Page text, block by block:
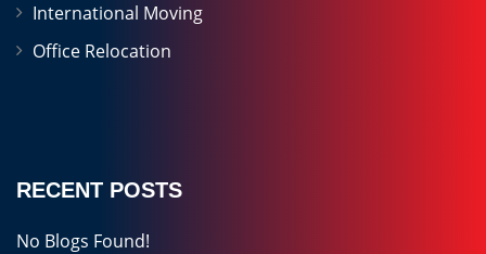
International Moving
Office Relocation
RECENT POSTS
No Blogs Found!